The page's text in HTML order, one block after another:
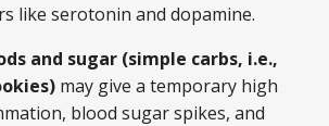
like serotonin and dopamine.
and sugar (simple carbs, i.e.,
may give a temporary high
blood sugar spikes, and